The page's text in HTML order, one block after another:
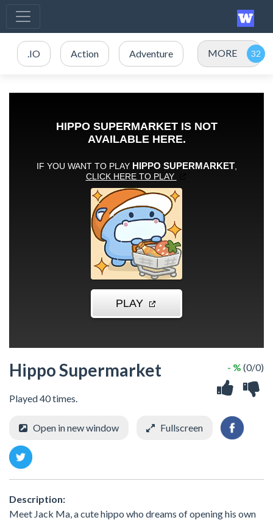
.IO Action Adventure MORE
Hippo Supermarket
Played 40 times.
- % (0/0)
Open in new window Fullscreen
Description:
Meet Jack Ma, a cute hippo who dreams of opening his own